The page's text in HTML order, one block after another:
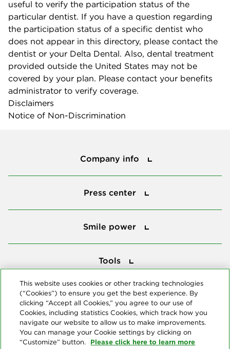
useful to verify the participation status of the
particular dentist. If you have a question regarding
the participation status of a specific dentist who
does not appear in this directory, please contact the
dentist or your Delta Dental. Also, dental treatment
provided outside the United States may not be
covered by your plan. Please contact your benefits
administrator to verify coverage.
Disclaimers
Notice of Non-Discrimination
Company info
Press center
Smile power
Tools
This website uses cookies or other tracking technologies
(“Cookies”) to ensure you get the best experience. By
clicking “Accept all Cookies,” you agree to our use of
Cookies, including statistics Cookies, which track how you
navigate our website to allow us to make improvements.
You can manage your Cookie settings by clicking on
“Customize” button. Please click here to learn more